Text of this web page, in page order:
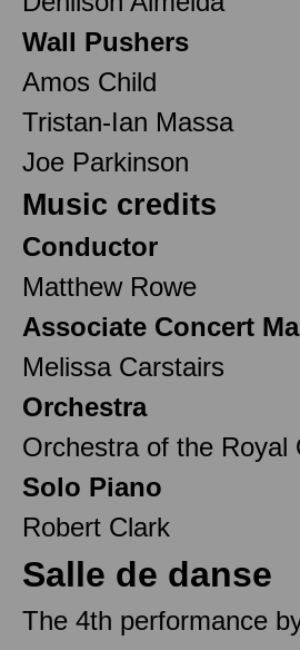
Wall Pushers
Amos Child
Tristan-Ian Massa
Joe Parkinson
Music credits
Conductor
Matthew Rowe
Associate Concert
Melissa Carstairs
Orchestra
Orchestra of the Royal
Solo Piano
Robert Clark
Salle de danse
The 4th performance